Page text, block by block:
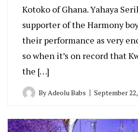
Kotoko of Ghana. Yahaya
supporter of the Harmony
their performance as very
so when it’s on record that
the […]
By Adeolu Babs September 22,